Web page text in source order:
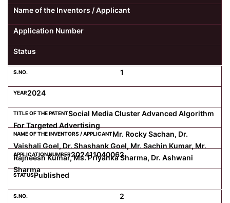
Name of the Inventors / Applicant
Application Number
Status
1
2024
Social Media Cluster Advanced Algorithm
For Targeted Advertising
Mr. Rocky Sachan, Dr.
Vaishali Goel, Dr. Shashank Goel, Mr. Sachin Kumar, Mr.
Rajneesh Kumar, Ms. Priyanka Sharma, Dr. Ashwani
Sharma
202411040062
Published
2